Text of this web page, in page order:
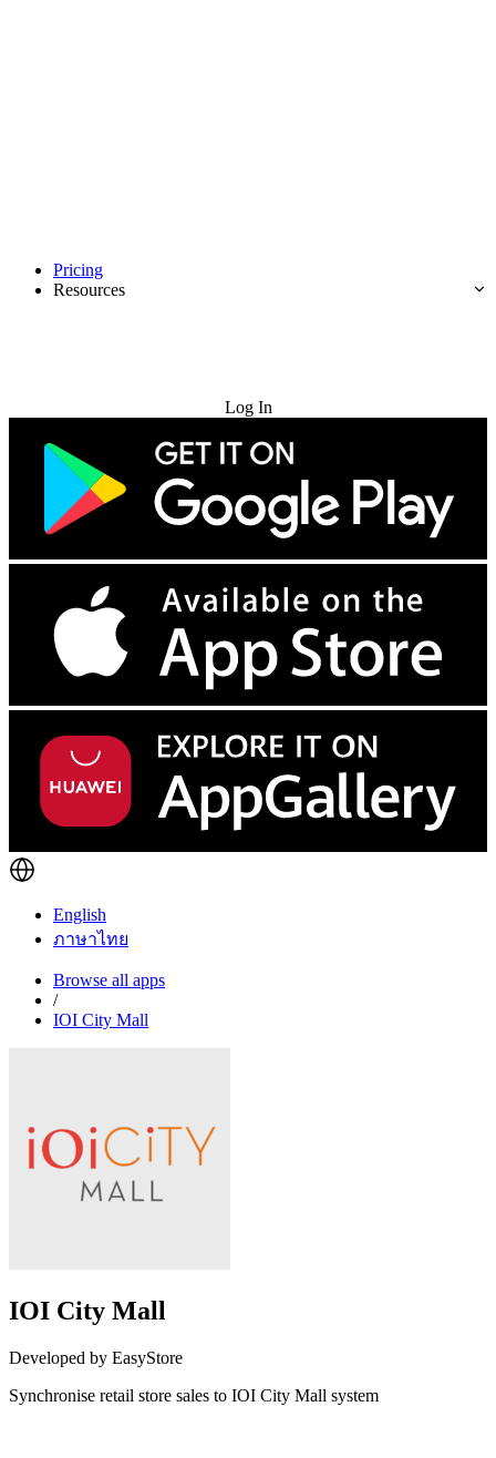
Pricing
Resources
Log In
English
ภาษาไทย
Browse all apps
/
IOI City Mall
IOI City Mall
Developed by EasyStore
Synchronise retail store sales to IOI City Mall system